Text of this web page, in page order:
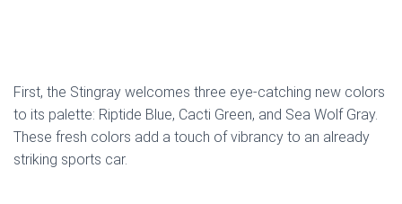
First, the Stingray welcomes three eye-catching new colors
to its palette: Riptide Blue, Cacti Green, and Sea Wolf Gray.
These fresh colors add a touch of vibrancy to an already
striking sports car.